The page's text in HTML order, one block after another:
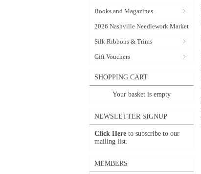
Books and Magazines
2026 Nashville Needlework Market
Silk Ribbons & Trims
Gift Vouchers
SHOPPING CART
Your basket is empty
NEWSLETTER SIGNUP
Click Here to subscribe to our
mailing list.
MEMBERS